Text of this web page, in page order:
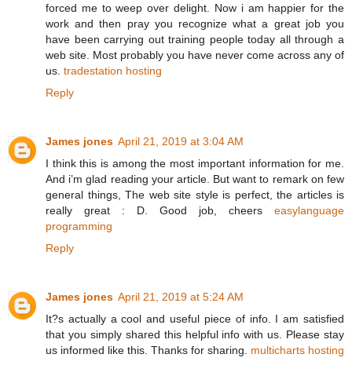
forced me to weep over delight. Now i am happier for the
work and then pray you recognize what a great job you
have been carrying out training people today all through a
web site. Most probably you have never come across any of
us. tradestation hosting
Reply
James jones April 21, 2019 at 3:04 AM
I think this is among the most important information for me.
And i’m glad reading your article. But want to remark on few
general things, The web site style is perfect, the articles is
really great : D. Good job, cheers easylanguage
programming
Reply
James jones April 21, 2019 at 5:24 AM
It?s actually a cool and useful piece of info. I am satisfied
that you simply shared this helpful info with us. Please stay
us informed like this. Thanks for sharing. multicharts hosting